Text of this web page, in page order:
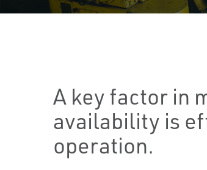
A key factor in
availability is
operation.